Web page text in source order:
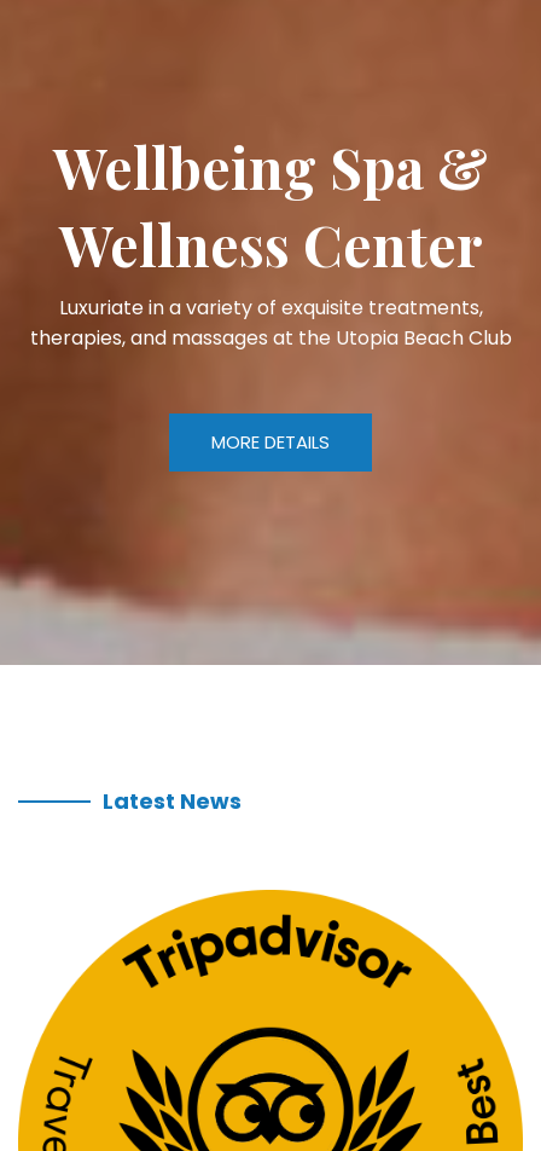
Wellbeing Spa &
Wellness Center
Luxuriate in a variety of exquisite treatments,
therapies, and massages at the Utopia Beach Club
MORE DETAILS
Latest News